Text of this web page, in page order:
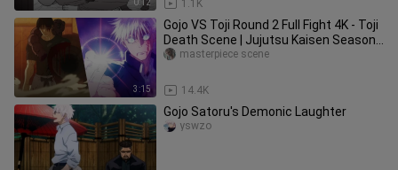
0:12 1.1K
3:15
Gojo VS Toji Round 2 Full Fight 4K - Toji
Death Scene | Jujutsu Kaisen Season
2 Episode 4
14.4K
masterpiece scene
Gojo Satoru's Demonic Laughter
yswzo